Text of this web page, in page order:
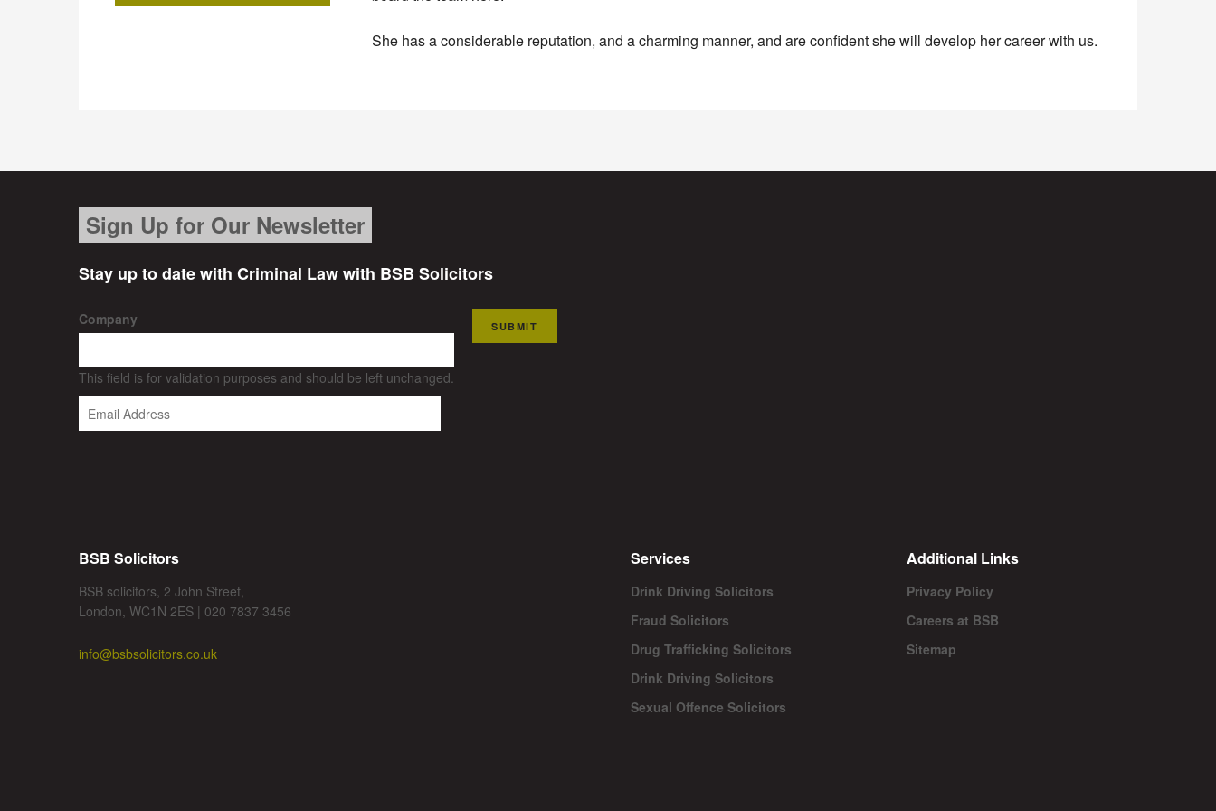
She has a considerable reputation, and a charming manner, and are confident she will develop her career with us.
Sign Up for Our Newsletter
Stay up to date with Criminal Law with BSB Solicitors
Company
This field is for validation purposes and should be left unchanged.
SUBMIT
BSB Solicitors
BSB solicitors, 2 John Street,
London, WC1N 2ES | 020 7837 3456
info@bsbsolicitors.co.uk
Services
Drink Driving Solicitors
Fraud Solicitors
Drug Trafficking Solicitors
Drink Driving Solicitors
Sexual Offence Solicitors
Additional Links
Privacy Policy
Careers at BSB
Sitemap